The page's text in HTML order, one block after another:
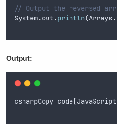
// Output the reversed
System.out.println(Arrays.
Output:
csharpCopy code [JavaScript